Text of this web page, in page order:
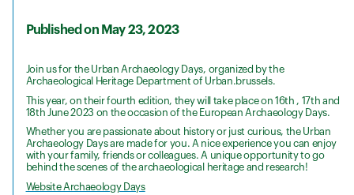
Published on May 23, 2023
Join us for the Urban Archaeology Days, organized by the
Archaeological Heritage Department of Urban.brussels.
This year, on their fourth edition, they will take place on 16th , 17th and
18th June 2023 on the occasion of the European Archaeology Days.
Whether you are passionate about history or just curious, the Urban
Archaeology Days are made for you. A nice experience you can enjoy
with your family, friends or colleagues. A unique opportunity to go
behind the scenes of the archaeological heritage and research!
Website Archaeology Days